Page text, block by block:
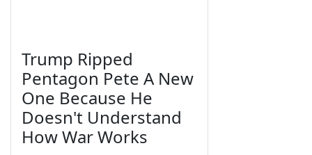
Trump Ripped
Pentagon Pete A New
One Because He
Doesn't Understand
How War Works